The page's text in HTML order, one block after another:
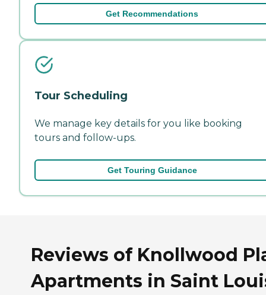
Get Recommendations
Tour Scheduling
We manage key details for you like booking
tours and follow-ups.
Get Touring Guidance
Reviews of Knollwood
Apartments in Saint